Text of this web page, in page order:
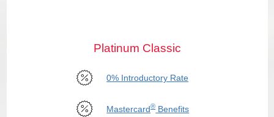
Platinum Classic
0% Introductory Rate
Mastercard®Benefits